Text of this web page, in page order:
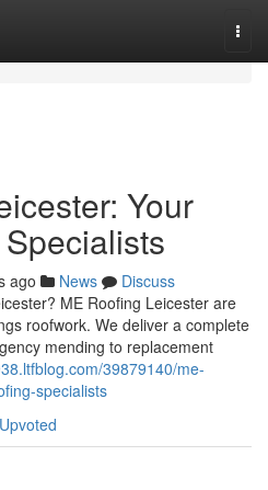
Your
ago News
Discuss
ME Roofing Leicester are
roofwork. We deliver a complete
mending to replacement
39879140/me-
specialists